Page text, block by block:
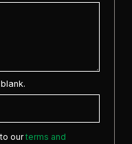
ourterms and